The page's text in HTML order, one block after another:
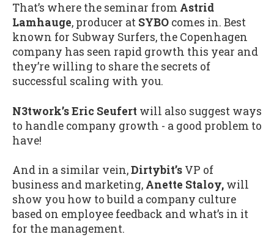
That’s where the seminar from Astrid
Lamhauge, producer at SYBO comes in. Best
known for Subway Surfers, the Copenhagen
company has seen rapid growth this year and
they’re willing to share the secrets of
successful scaling with you.
N3twork’s Eric Seufert will also suggest ways
to handle company growth - a good problem to
have!
And in a similar vein,Dirtybit’s VP of
business and marketing, Anette Staloy, will
show you how to build a company culture
based on employee feedback and what’s in it
for the management.